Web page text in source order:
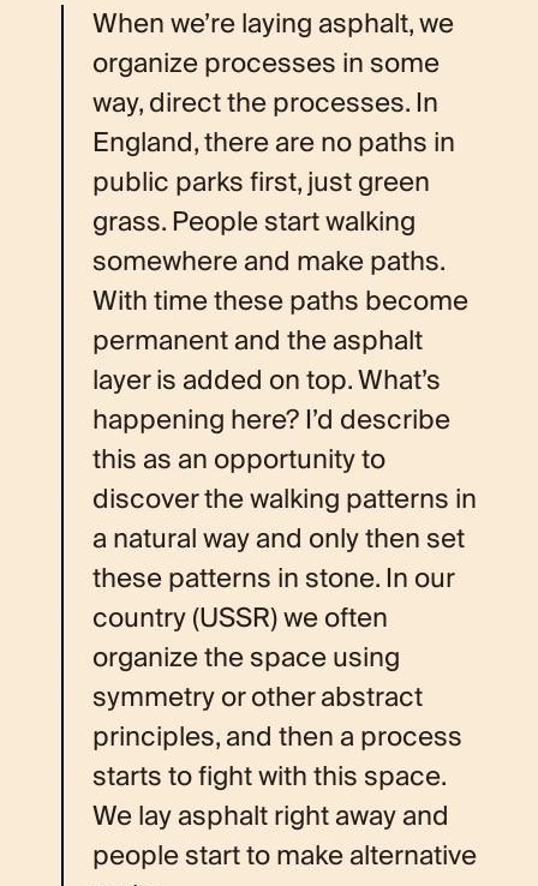
When we’re laying asphalt, we
organize processes in some
way, direct the processes. In
England, there are no paths in
public parks first, just green
grass. People start walking
somewhere and make paths.
With time these paths become
permanent and the asphalt
layer is added on top. What’s
happening here? I’d describe
this as an opportunity to
discover the walking patterns in
a natural way and only then set
these patterns in stone. In our
country (USSR) we often
organize the space using
symmetry or other abstract
principles, and then a process
starts to fight with this space.
We lay asphalt right away and
people start to make alternative